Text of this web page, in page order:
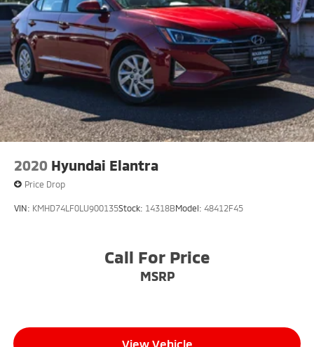
2020 Hyundai Elantra
Price Drop
VIN: KMHD74LF0LU900135Stock: 14318BModel: 48412F45
Call For Price
MSRP
View Vehicle